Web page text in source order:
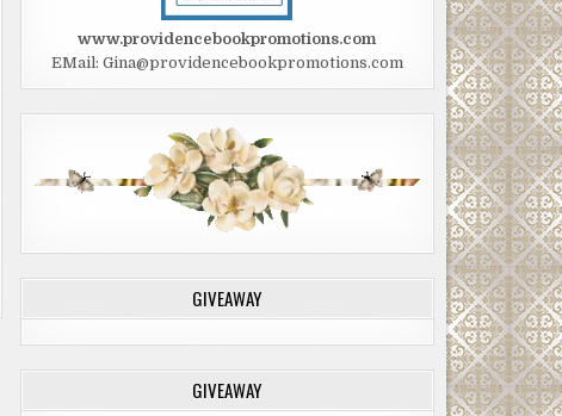
www.providencebookpromotions.com
EMail: Gina@providencebookpromotions.com
GIVEAWAY
GIVEAWAY